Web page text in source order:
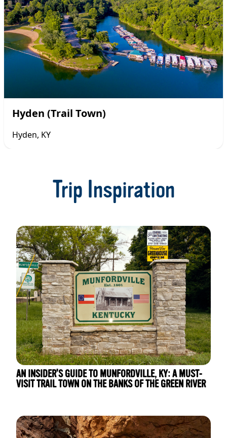
Hyden (Trail Town)
Hyden, KY
Trip Inspiration
AN INSIDER'S GUIDE TO MUNFORDVILLE, KY: A MUST-
VISIT TRAIL TOWN ON THE BANKS OF THE GREEN RIVER